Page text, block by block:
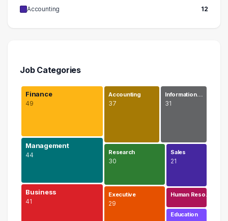
Accounting
12
Job Categories
Finance
49
Management
44
Business
41
Accounting
37
Information…
31
Research
30
Executive
29
Sales
21
Human Reso…
Education